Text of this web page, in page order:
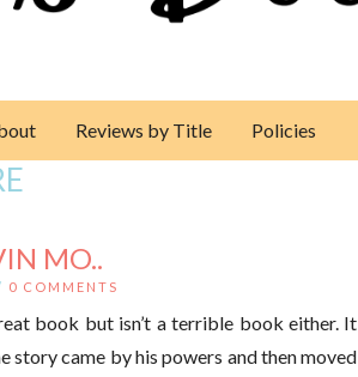
Reviews by Title Policies
MO..
0 COMMENTS
book but isn’t a terrible book either. It
came by his powers and then moved